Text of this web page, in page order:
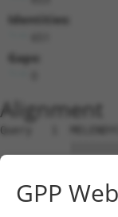
Identities:
Gaps:
Alignment
Query   1
Sbjct   1
Query  75
GPP